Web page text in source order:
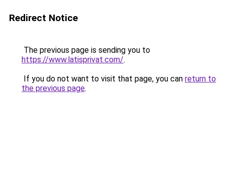
Redirect Notice
The previous page is sending you to
https://www.latisprivat.com/.
If you do not want to visit that page, you can return to
the previous page.